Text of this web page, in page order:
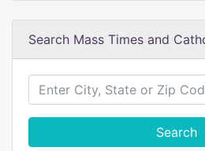
Search Mass Times and
Search